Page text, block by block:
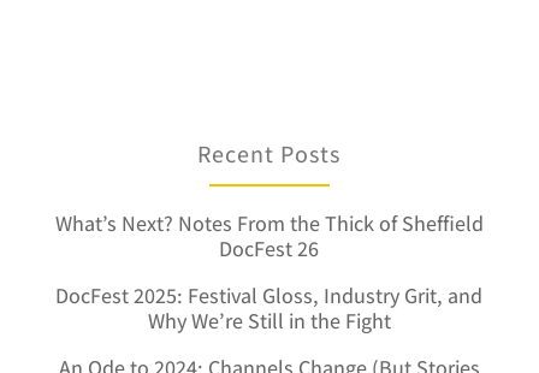
Recent Posts
What’s Next? Notes From the Thick of Sheffield
DocFest 26
DocFest 2025: Festival Gloss, Industry Grit, and
Why We’re Still in the Fight
An Ode to 2024: Channels Change (But Stories